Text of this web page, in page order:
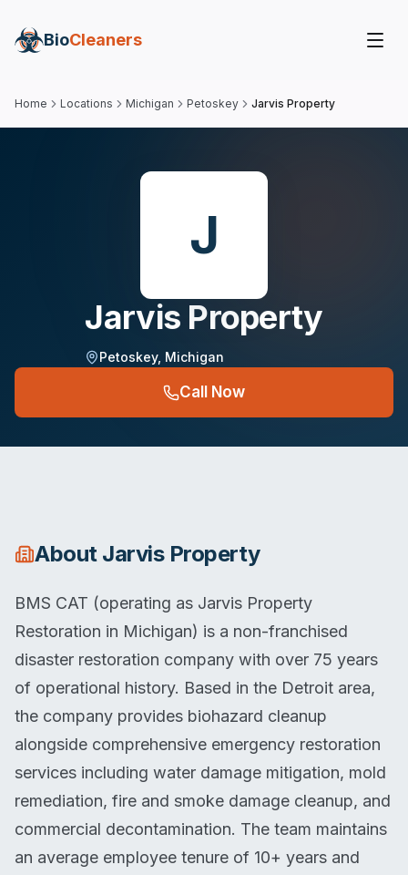
BioCleaners
Home Locations Michigan Petoskey Jarvis Property
J
Jarvis Property
Petoskey, Michigan
Call Now
About Jarvis Property
BMS CAT (operating as Jarvis Property
Restoration in Michigan) is a non-franchised
disaster restoration company with over 75 years
of operational history. Based in the Detroit area,
the company provides biohazard cleanup
alongside comprehensive emergency restoration
services including water damage mitigation, mold
remediation, fire and smoke damage cleanup, and
commercial decontamination. The team maintains
an average employee tenure of 10+ years and